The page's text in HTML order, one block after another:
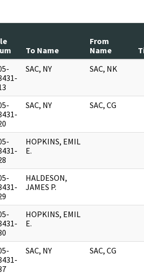
To Name
From
Name
SAC, NY SAC, NK
SAC, NY SAC, CG
HOPKINS, EMIL
E.
HALDESON,
JAMES P.
HOPKINS, EMIL
E.
SAC, NY SAC, CG